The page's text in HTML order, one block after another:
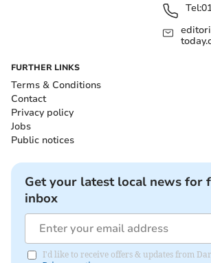
Tel:
FURTHER LINKS
Terms & Conditions
Contact
Privacy policy
Jobs
Public notices
Get your latest local news for
inbox
I'd like to receive offers & updates from